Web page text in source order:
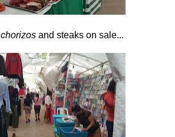
chorizosand steaks on sale...